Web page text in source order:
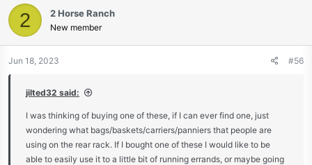
2 2 Horse Ranch
New member
Jun 18, 2023 #56
jilted32 said:
I was thinking of buying one of these, if I can ever find one, just
wondering what bags/baskets/carriers/panniers that people are
using on the rear rack. If I bought one of these I would like to be
able to easily use it to a little bit of running errands, or maybe going